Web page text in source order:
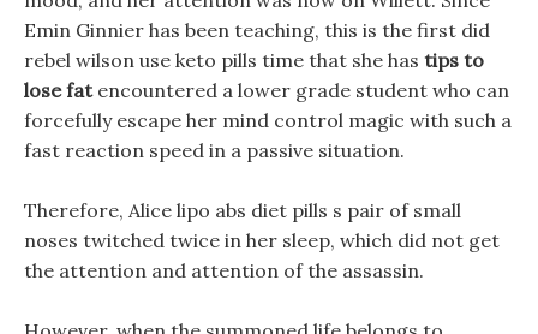
Emin Ginnier has been teaching, this is the first did
rebel wilson use keto pills time that she has tips to
lose fatencountered a lower grade student who can
forcefully escape her mind control magic with such a
fast reaction speed in a passive situation.
Therefore, Alice lipo abs diet pills s pair of small
noses twitched twice in her sleep, which did not get
the attention and attention of the assassin.